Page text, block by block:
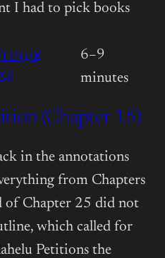
I had to pick books
:
PETITION
16)
6–9
minutes
(Chapter 15)
in the annotations
from Chapters
of Chapter 25 did not
which called for
Petitions the